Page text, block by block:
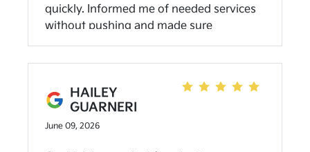
quickly. Informed me of needed services
without pushing and made sure
everything I needed was handled while
HAILEY
GUARNERI
June 09, 2026